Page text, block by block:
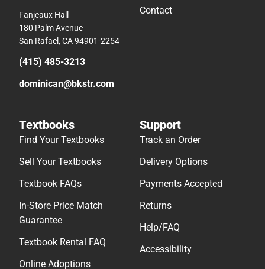
Fanjeaux Hall
180 Palm Avenue
San Rafael, CA 94901-2254
(415) 485-3213
dominican@bkstr.com
Contact
Textbooks
Find Your Textbooks
Sell Your Textbooks
Textbook FAQs
In-Store Price Match
Guarantee
Textbook Rental FAQ
Online Adoptions
Support
Track an Order
Delivery Options
Payments Accepted
Returns
Help/FAQ
Accessibility